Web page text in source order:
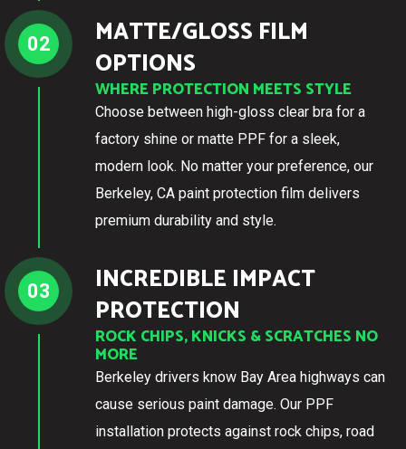
02
MATTE/GLOSS FILM
OPTIONS
WHERE PROTECTION MEETS STYLE
Choose between high-gloss clear bra for a
factory shine or matte PPF for a sleek,
modern look. No matter your preference, our
Berkeley, CA paint protection film delivers
premium durability and style.
03
INCREDIBLE IMPACT
PROTECTION
ROCK CHIPS, KNICKS & SCRATCHES NO
MORE
Berkeley drivers know Bay Area highways can
cause serious paint damage. Our PPF
installation protects against rock chips, road